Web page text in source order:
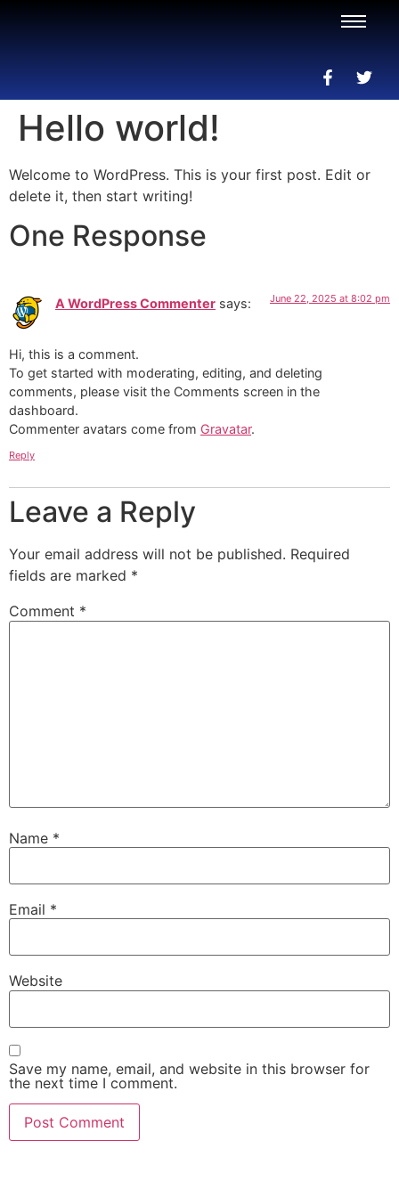
Hello world!
Welcome to WordPress. This is your first post. Edit or
delete it, then start writing!
One Response
A WordPress Commenter says: June 22, 2025 at 8:02 pm
Hi, this is a comment.
To get started with moderating, editing, and deleting
comments, please visit the Comments screen in the
dashboard.
Commenter avatars come from Gravatar.
Reply
Leave a Reply
Your email address will not be published. Required
fields are marked *
Comment *
Name *
Email *
Website
Save my name, email, and website in this browser for
the next time I comment.